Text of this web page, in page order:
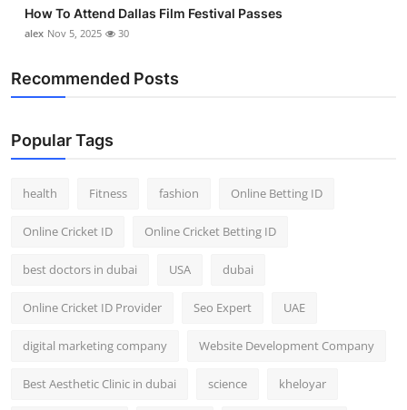
Finance
Tech
General
Top 10
How To Attend Dallas Film Festival Passes
alex Nov 5, 2025 30
Recommended Posts
Popular Tags
health Fitness fashion Online Betting ID
Online Cricket ID Online Cricket Betting ID
best doctors in dubai USA dubai
Online Cricket ID Provider Seo Expert UAE
digital marketing company Website Development Company
Best Aesthetic Clinic in dubai science kheloyar